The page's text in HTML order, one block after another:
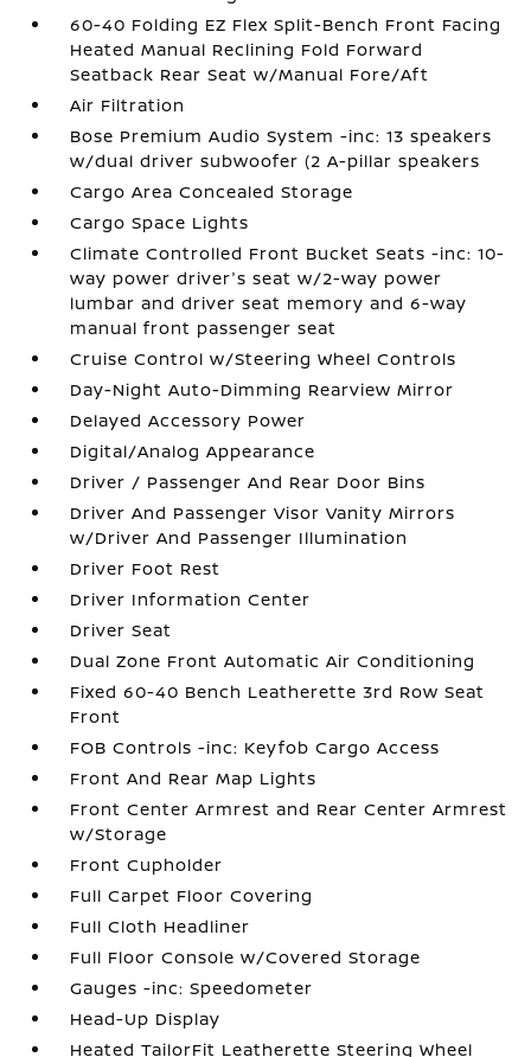
60-40 Folding EZ Flex Split-Bench Front Facing
Heated Manual Reclining Fold Forward
Seatback Rear Seat w/Manual Fore/Aft
Air Filtration
Bose Premium Audio System -inc: 13 speakers
w/dual driver subwoofer (2 A-pillar speakers
Cargo Area Concealed Storage
Cargo Space Lights
Climate Controlled Front Bucket Seats -inc: 10-
way power driver's seat w/2-way power
lumbar and driver seat memory and 6-way
manual front passenger seat
Cruise Control w/Steering Wheel Controls
Day-Night Auto-Dimming Rearview Mirror
Delayed Accessory Power
Digital/Analog Appearance
Driver / Passenger And Rear Door Bins
Driver And Passenger Visor Vanity Mirrors
w/Driver And Passenger Illumination
Driver Foot Rest
Driver Information Center
Driver Seat
Dual Zone Front Automatic Air Conditioning
Fixed 60-40 Bench Leatherette 3rd Row Seat
Front
FOB Controls -inc: Keyfob Cargo Access
Front And Rear Map Lights
Front Center Armrest and Rear Center Armrest
w/Storage
Front Cupholder
Full Carpet Floor Covering
Full Cloth Headliner
Full Floor Console w/Covered Storage
Gauges -inc: Speedometer
Head-Up Display
Heated TailorFit Leatherette Steering Wheel